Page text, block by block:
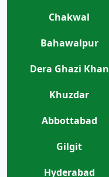
Chakwal
Bahawalpur
Dera Ghazi Khan
Khuzdar
Abbottabad
Gilgit
Hyderabad